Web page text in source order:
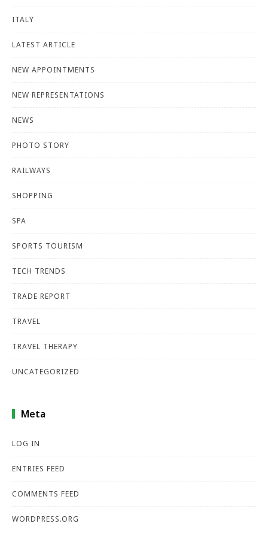
ITALY
LATEST ARTICLE
NEW APPOINTMENTS
NEW REPRESENTATIONS
NEWS
PHOTO STORY
RAILWAYS
SHOPPING
SPA
SPORTS TOURISM
TECH TRENDS
TRADE REPORT
TRAVEL
TRAVEL THERAPY
UNCATEGORIZED
Meta
LOG IN
ENTRIES FEED
COMMENTS FEED
WORDPRESS.ORG